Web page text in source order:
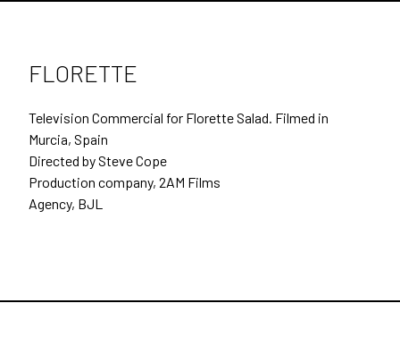
SECOND UNIT DIRECTING
CONTACT
ARCHIVE
FLORETTE
Television Commercial for Florette Salad. Filmed in
Murcia, Spain
Directed by Steve Cope
Production company, 2AM Films
Agency, BJL